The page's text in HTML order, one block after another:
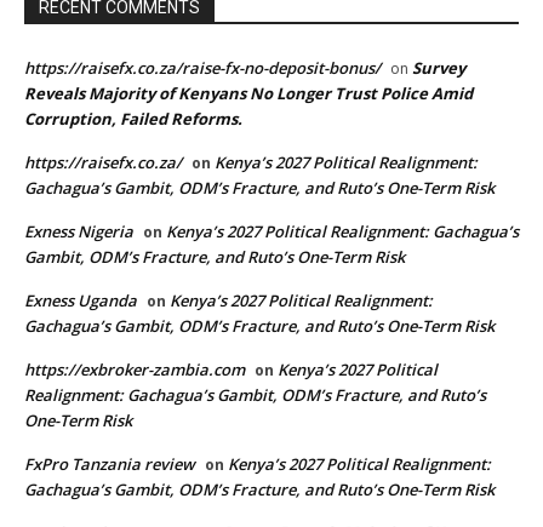
RECENT COMMENTS
https://raisefx.co.za/raise-fx-no-deposit-bonus/ on Survey
Reveals Majority of Kenyans No Longer Trust Police Amid
Corruption, Failed Reforms.
https://raisefx.co.za/ on Kenya’s 2027 Political Realignment:
Gachagua’s Gambit, ODM’s Fracture, and Ruto’s One-Term Risk
Exness Nigeria on Kenya’s 2027 Political Realignment: Gachagua’s
Gambit, ODM’s Fracture, and Ruto’s One-Term Risk
Exness Uganda on Kenya’s 2027 Political Realignment:
Gachagua’s Gambit, ODM’s Fracture, and Ruto’s One-Term Risk
https://exbroker-zambia.com on Kenya’s 2027 Political
Realignment: Gachagua’s Gambit, ODM’s Fracture, and Ruto’s
One-Term Risk
FxPro Tanzania review on Kenya’s 2027 Political Realignment:
Gachagua’s Gambit, ODM’s Fracture, and Ruto’s One-Term Risk